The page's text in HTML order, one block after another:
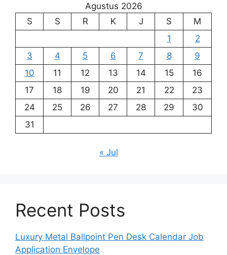
Agustus 2026
S
S R K J S
M
1
2
3
4 5 6 7 8
9
10
11 12 13 14 15
16
17
18 19 20 21 22
23
24
25 26 27 28 29
30
31
« Jul
Recent Posts
Luxury Metal Ballpoint Pen Desk Calendar Job
Application Envelope